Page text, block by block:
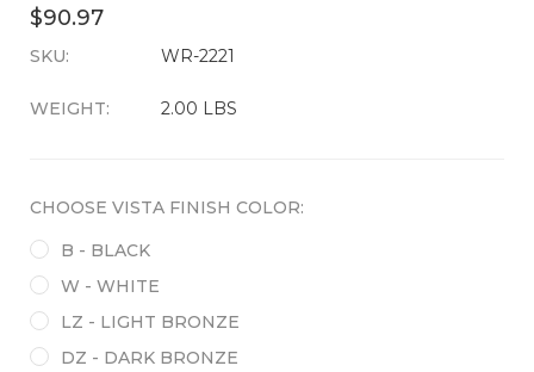
$90.97
SKU: WR-2221
WEIGHT: 2.00 LBS
CURRENT
CHOOSE VISTA FINISH COLOR:
B - BLACK
W - WHITE
LZ - LIGHT BRONZE
DZ - DARK BRONZE